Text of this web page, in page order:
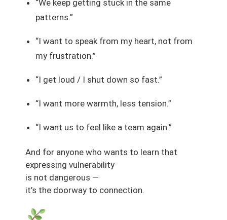
“We keep getting stuck in the same
patterns.”
“I want to speak from my heart, not from
my frustration.”
“I get loud / I shut down so fast.”
“I want more warmth, less tension.”
“I want us to feel like a team again.”
And for anyone who wants to learn that
expressing vulnerability
is not dangerous —
it’s the doorway to connection.